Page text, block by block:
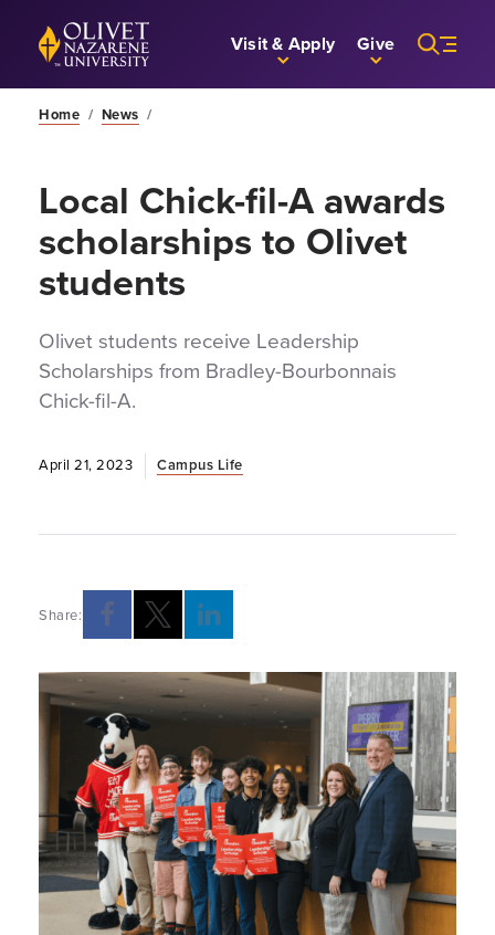
Skip to Main Content
Back to home Visit & Apply Give
Home / News /
Local Chick-fil-A awards
scholarships to Olivet
students
Olivet students receive Leadership
Scholarships from Bradley-Bourbonnais
Chick-fil-A.
April 21, 2023 Campus Life
Share:
Opens a new windows
Opens a new windows
Opens a new windows